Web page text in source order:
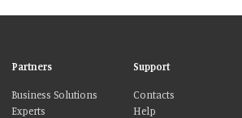
Partners
Business Solutions
Experts
Support
Contacts
Help